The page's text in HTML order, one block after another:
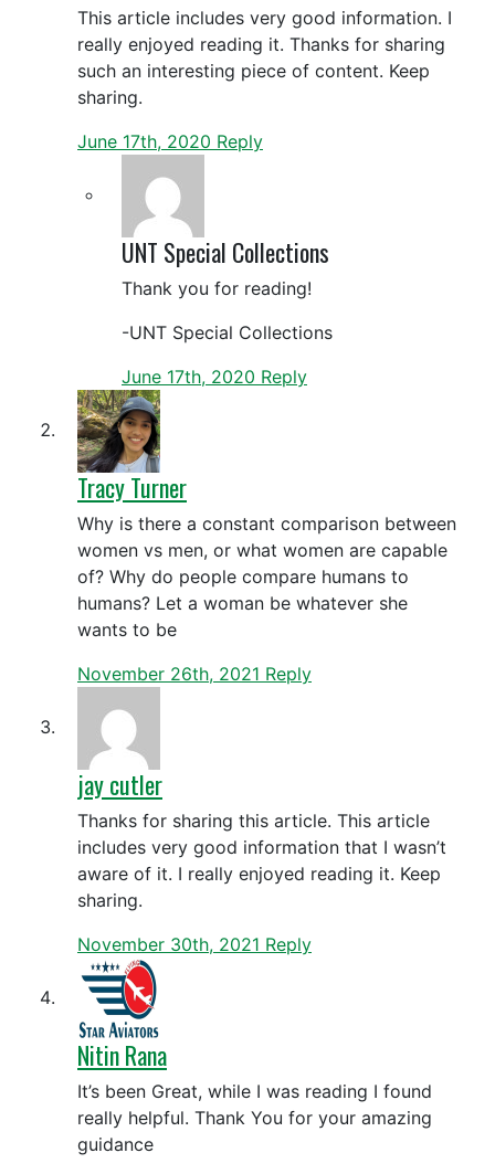
This article includes very good information. I
really enjoyed reading it. Thanks for sharing
such an interesting piece of content. Keep
sharing.
June 17th, 2020 Reply
UNT Special Collections
Thank you for reading!
-UNT Special Collections
June 17th, 2020 Reply
Tracy Turner
Why is there a constant comparison between
women vs men, or what women are capable
of? Why do people compare humans to
humans? Let a woman be whatever she
wants to be
November 26th, 2021 Reply
jay cutler
Thanks for sharing this article. This article
includes very good information that I wasn’t
aware of it. I really enjoyed reading it. Keep
sharing.
November 30th, 2021 Reply
Nitin Rana
It’s been Great, while I was reading I found
really helpful. Thank You for your amazing
guidance